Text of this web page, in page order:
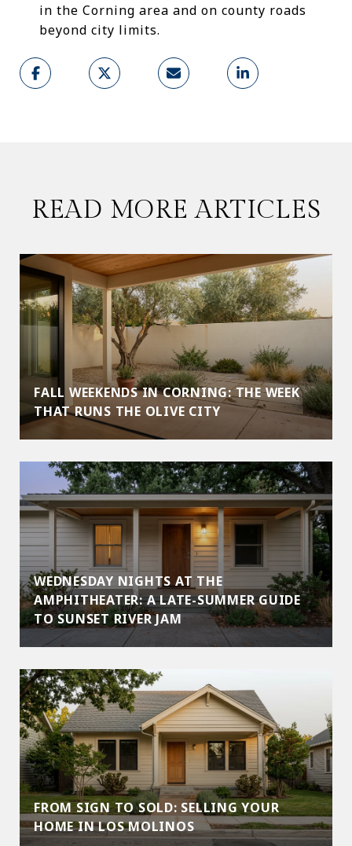
in the Corning area and on county roads
beyond city limits.
READ MORE ARTICLES
FALL WEEKENDS IN CORNING: THE WEEK
THAT RUNS THE OLIVE CITY
WEDNESDAY NIGHTS AT THE
AMPHITHEATER: A LATE-SUMMER GUIDE
TO SUNSET RIVER JAM
FROM SIGN TO SOLD: SELLING YOUR
HOME IN LOS MOLINOS